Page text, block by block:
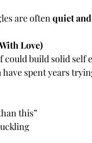
are often quiet
Love)
could build solid
spent years
this”